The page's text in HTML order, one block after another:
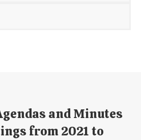
and Minutes
from 2021 to